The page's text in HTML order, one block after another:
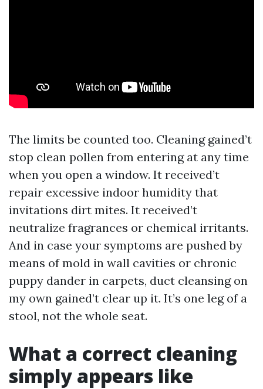
The limits be counted too. Cleaning gained’t
stop clean pollen from entering at any time
when you open a window. It received’t
repair excessive indoor humidity that
invitations dirt mites. It received’t
neutralize fragrances or chemical irritants.
And in case your symptoms are pushed by
means of mold in wall cavities or chronic
puppy dander in carpets, duct cleansing on
my own gained’t clear up it. It’s one leg of a
stool, not the whole seat.
What a correct cleaning
simply appears like